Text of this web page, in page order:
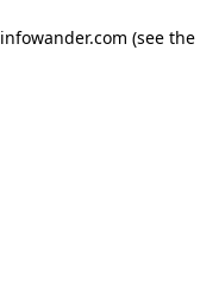
infowander.com (see the